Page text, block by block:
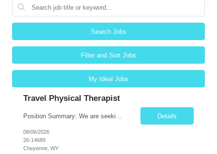
Search Jobs
Filter and Sort Jobs
My Ideal Jobs
Travel Physical Therapist
Details
08/06/2026
26-14689
Cheyenne, WY